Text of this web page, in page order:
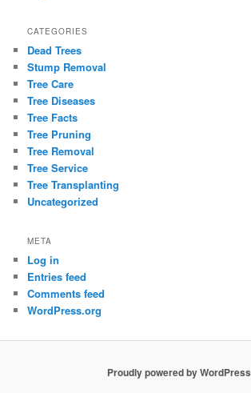
CATEGORIES
Dead Trees
Stump Removal
Tree Care
Tree Diseases
Tree Facts
Tree Pruning
Tree Removal
Tree Service
Tree Transplanting
Uncategorized
META
Log in
Entries feed
Comments feed
WordPress.org
Proudly powered by WordPress